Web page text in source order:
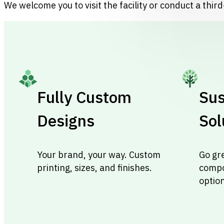
We welcome you to visit the facility or conduct a
Fully Custom
Designs
Your brand, your way. Custom
printing, sizes, and finishes.
Go